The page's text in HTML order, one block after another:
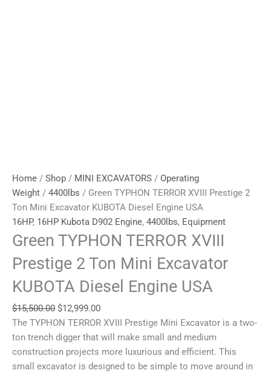
Home / Shop / MINI EXCAVATORS / Operating
Weight / 4400lbs / Green TYPHON TERROR XVIII Prestige 2
Ton Mini Excavator KUBOTA Diesel Engine USA
16HP, 16HP Kubota D902 Engine, 4400lbs, Equipment
Green TYPHON TERROR XVIII
Prestige 2 Ton Mini Excavator
KUBOTA Diesel Engine USA
$15,500.00 $12,999.00
The TYPHON TERROR XVIII Prestige Mini Excavator is a two-
ton trench digger that will make small and medium
construction projects more luxurious and efficient. This
small excavator is designed to be simple to move around in